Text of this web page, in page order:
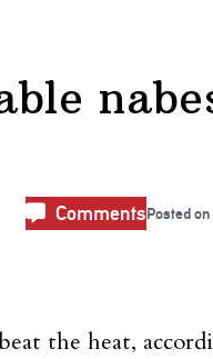
CommentsPosted on
the heat,